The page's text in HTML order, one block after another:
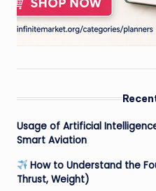
Usage of Artificial
Smart Aviation
How to Understand the
Thrust, Weight)